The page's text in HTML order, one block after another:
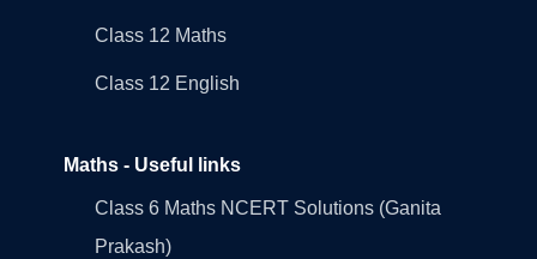
Class 12 Maths
Class 12 English
Maths - Useful links
Class 6 Maths NCERT Solutions (Ganita
Prakash)